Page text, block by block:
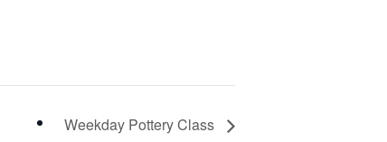
Weekday Pottery Class